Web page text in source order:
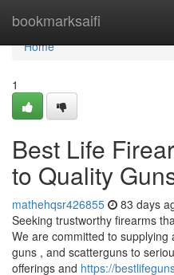
bookmarksaifi
Home
Home
1
Best Life
to Quality
mathehqsr426855 83 days
Seeking trustworthy firearms
We are committed to
guns , and scatterguns to
offerings and https://